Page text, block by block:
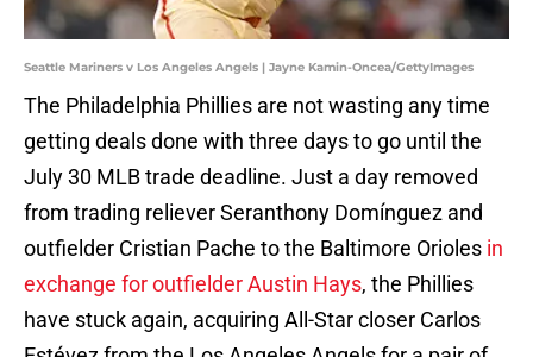
Seattle Mariners v Los Angeles Angels | Jayne Kamin-Oncea/GettyImages
The Philadelphia Phillies are not wasting any time
getting deals done with three days to go until the
July 30 MLB trade deadline. Just a day removed
from trading reliever Seranthony Domínguez and
outfielder Cristian Pache to the Baltimore Orioles in
exchange for outfielder Austin Hays, the Phillies
have stuck again, acquiring All-Star closer Carlos